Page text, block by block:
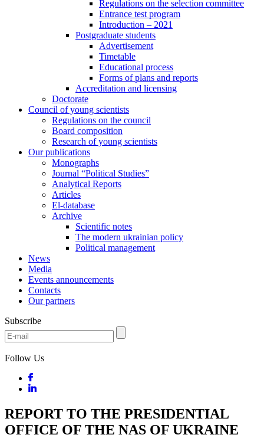
Regulations on the selection committee
Entrance test program
Introduction – 2021
Postgraduate students
Advertisement
Timetable
Educational process
Forms of plans and reports
Accreditation and licensing
Doctorate
Council of young scientists
Regulations on the council
Board composition
Research of young scientists
Our publications
Monographs
Journal “Political Studies”
Analytical Reports
Articles
El-database
Archive
Scientific notes
The modern ukrainian policy
Political management
News
Media
Events announcements
Contacts
Our partners
Subscribe
Follow Us
REPORT TO THE PRESIDENTIAL
OFFICE OF THE NAS OF UKRAINE